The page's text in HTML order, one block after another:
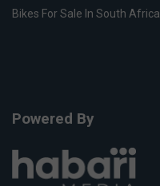
Bikes For Sale In South Africa
Powered By